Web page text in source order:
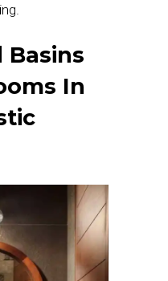
Basins
In